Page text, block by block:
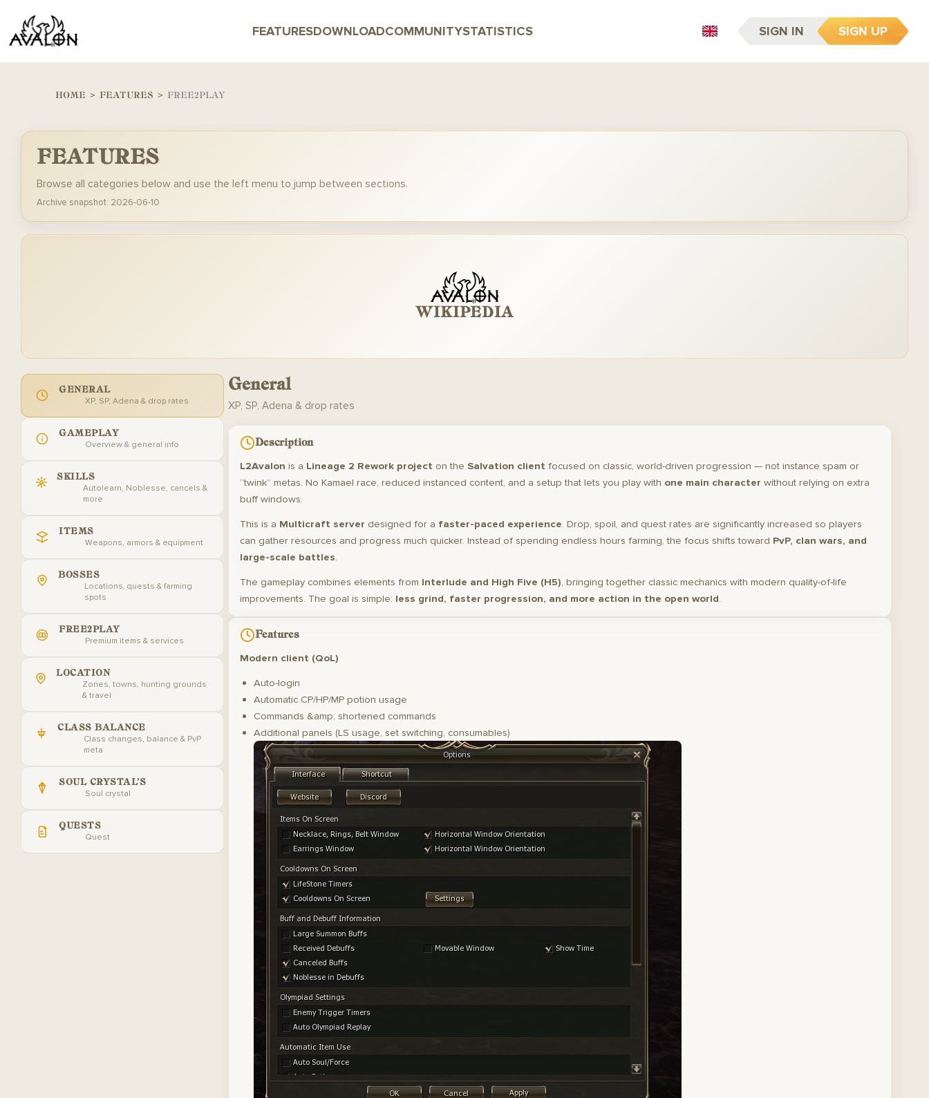
FEATURESDOWNLOADCOMMUNITYSTATISTICS SIGN IN SIGN UP
HOME > FEATURES > FREE2PLAY
FEATURES
Browse all categories below and use the left menu to jump between sections.
Archive snapshot: 2026-06-10
WIKIPEDIA
GENERAL
XP, SP, Adena & drop rates
GAMEPLAY
Overview & general info
SKILLS
Autolearn, Noblesse, cancels &
more
ITEMS
Weapons, armors & equipment
BOSSES
Locations, quests & farming
spots
FREE2PLAY
Premium items & services
LOCATION
Zones, towns, hunting grounds
& travel
CLASS BALANCE
Class changes, balance & PvP
meta
SOUL CRYSTAL'S
Soul crystal
QUESTS
Quest
General
XP, SP, Adena & drop rates
Description
L2Avalon is a Lineage 2 Rework project on the Salvation client focused on classic, world-driven progression — not instance spam or
“twink” metas. No Kamael race, reduced instanced content, and a setup that lets you play with one main character without relying on extra
buff windows.
This is a Multicraft server designed for a faster-paced experience. Drop, spoil, and quest rates are significantly increased so players
can gather resources and progress much quicker. Instead of spending endless hours farming, the focus shifts toward PvP, clan wars, and
large-scale battles.
The gameplay combines elements from Interlude and High Five (H5), bringing together classic mechanics with modern quality-of-life
improvements. The goal is simple: less grind, faster progression, and more action in the open world.
Features
Modern client (QoL)
Auto-login
Automatic CP/HP/MP potion usage
Commands &amp; shortened commands
Additional panels (LS usage, set switching, consumables)